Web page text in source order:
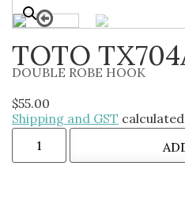
TOTO
DOUBLE ROBE HOOK
$55.00
Shipping and GST